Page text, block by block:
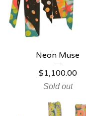
Neon Muse
$1,100.00
Sold out